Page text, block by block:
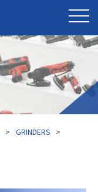
GRINDERS